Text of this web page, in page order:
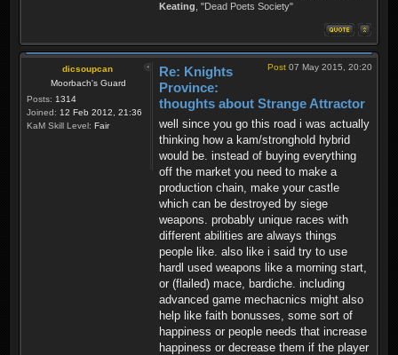
Keating , "Dead Poets Society"
dicsoupcan
Moorbach's Guard
Posts: 1314
Joined: 12 Feb 2012, 21:36
KaM Skill Level: Fair
Post 07 May 2015, 20:20
Re: Knights
Province:
thoughts about Strange Attractor
well since you go this road i was actually
thinking how a kam/stronghold hybrid
would be. instead of buying everything
off the market you need to make a
production chain, make your castle
which can be destroyed by siege
weapons. probably unique races with
different abilities are always things
people like. also like i said try to use
hardl used weapons like a morning start,
or (flailed) mace, bardiche. including
advanced game mechacnics might also
help like faith bonusses, some sort of
happiness or people needs that increase
happiness or decrease them if the player